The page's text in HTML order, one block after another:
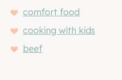
comfort food
cooking with kids
beef